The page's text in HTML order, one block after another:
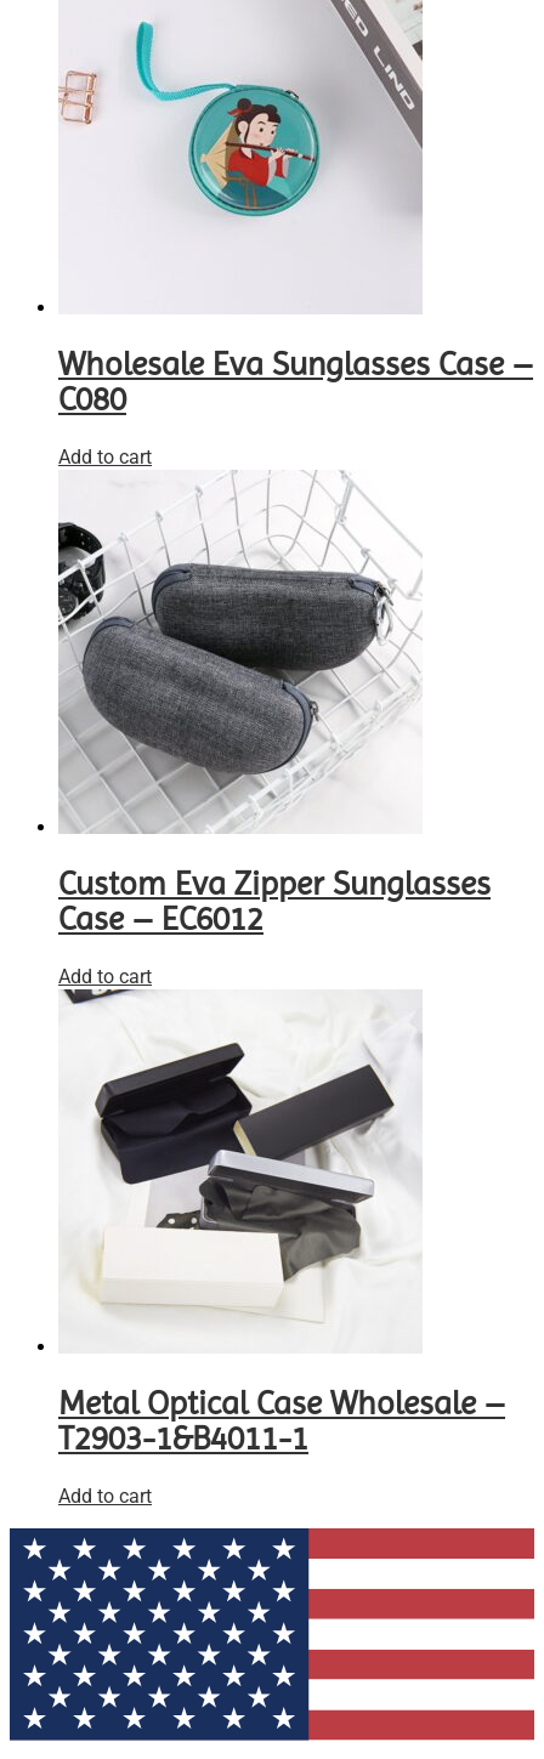
Wholesale Eva Sunglasses Case –
C080
Add to cart
Custom Eva Zipper Sunglasses
Case – EC6012
Add to cart
Metal Optical Case Wholesale –
T2903-1&B4011-1
Add to cart